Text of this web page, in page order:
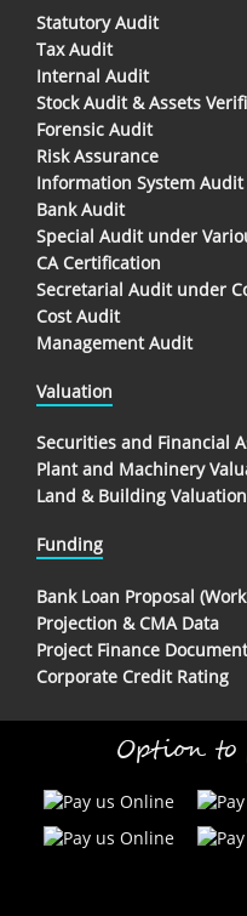
Statutory Audit
Tax Audit
Internal Audit
Stock Audit & Assets
Forensic Audit
Risk Assurance
Information System Audit
Bank Audit
Special Audit under
CA Certification
Secretarial Audit under
Cost Audit
Management Audit
Valuation
Securities and Financial
Plant and Machinery
Land & Building Valuation
Funding
Bank Loan Proposal
Projection & CMA Data
Project Finance
Corporate Credit Rating
Option to